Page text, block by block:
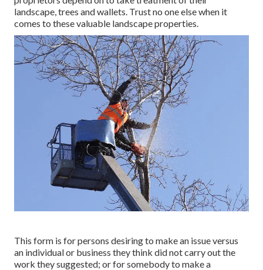
landscape, trees and wallets. Trust no one else when it
comes to these valuable landscape properties.
This form is for persons desiring to make an issue versus
an individual or business they think did not carry out the
work they suggested; or for somebody to make a